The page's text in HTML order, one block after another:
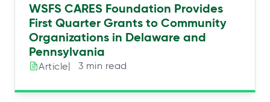
WSFS CARES Foundation Provides
First Quarter Grants to Community
Organizations in Delaware and
Pennsylvania
Article|⠀3 min read